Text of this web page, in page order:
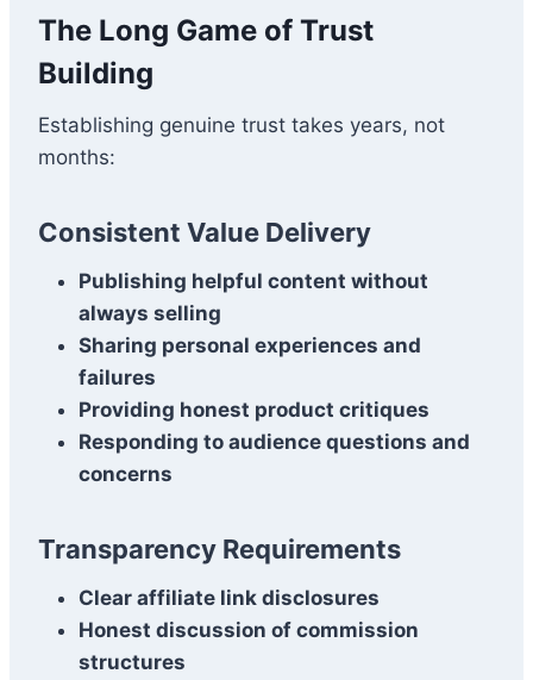
The Long Game of Trust
Building
Establishing genuine trust takes years, not
months:
Consistent Value Delivery
Publishing helpful content without
always selling
Sharing personal experiences and
failures
Providing honest product critiques
Responding to audience questions and
concerns
Transparency Requirements
Clear affiliate link disclosures
Honest discussion of commission
structures